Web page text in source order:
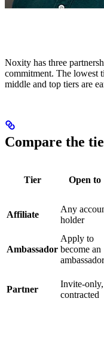
Noxity has three
commitment. The lowest
middle and top tiers are
Compare the
Tier Open to
Affiliate
Any
holder
Ambassador
Apply to
become an
ambassador
Partner
Invite-only,
contracted